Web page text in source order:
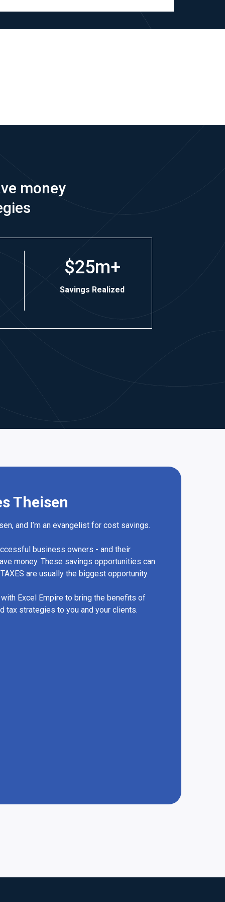
money
$25m+
Savings Realized
Theisen
and I’m an evangelist for cost savings.
business owners - and their
money. These savings opportunities can
are usually the biggest opportunity.
with Excel Empire to bring the benefits of
tax strategies to you and your clients.